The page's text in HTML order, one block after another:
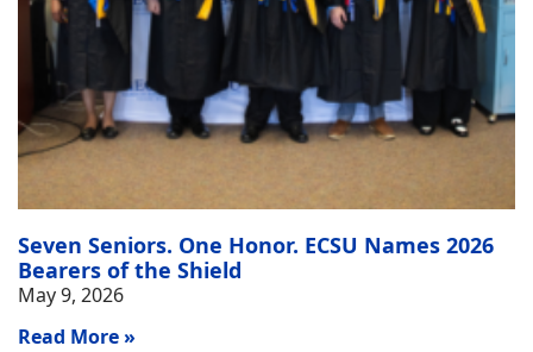
Seven Seniors. One Honor. ECSU Names 2026
Bearers of the Shield
May 9, 2026
Read More »